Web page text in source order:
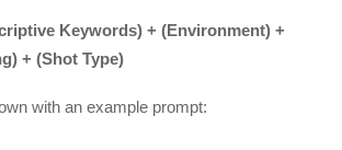
Keywords) + (Environment) +
+ (Shot Type)
with an example prompt: